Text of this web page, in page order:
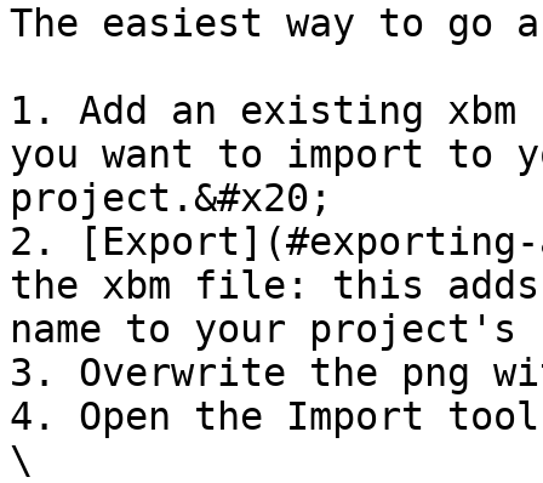
The easiest way to
1. Add an existing
you want to import to
project.&#x20;
2.
the xbm file: this
name to your
3. Overwrite the png
4. Open the Import
\